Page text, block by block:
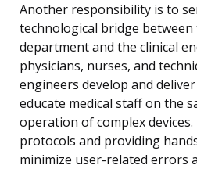
Another responsibility is to
technological bridge
department and the clinical
physicians, nurses, and
engineers develop and
educate medical staff on the
operation of complex
protocols and providing
minimize user-related errors